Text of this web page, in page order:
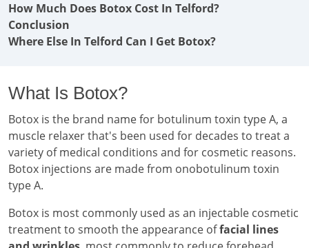
How Much Does Botox Cost In Telford?
Conclusion
Where Else In Telford Can I Get Botox?
What Is Botox?
Botox is the brand name for botulinum toxin type A, a
muscle relaxer that's been used for decades to treat a
variety of medical conditions and for cosmetic reasons.
Botox injections are made from onobotulinum toxin
type A.
Botox is most commonly used as an injectable cosmetic
treatment to smooth the appearance offacial lines